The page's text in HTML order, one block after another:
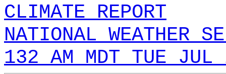
CLIMATE REPORT
NATIONAL WEATHER
132 AM MDT TUE